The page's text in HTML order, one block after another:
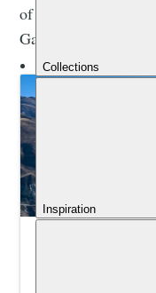
of the Annapurna
Gandaki, the
Hike the
Join a small group